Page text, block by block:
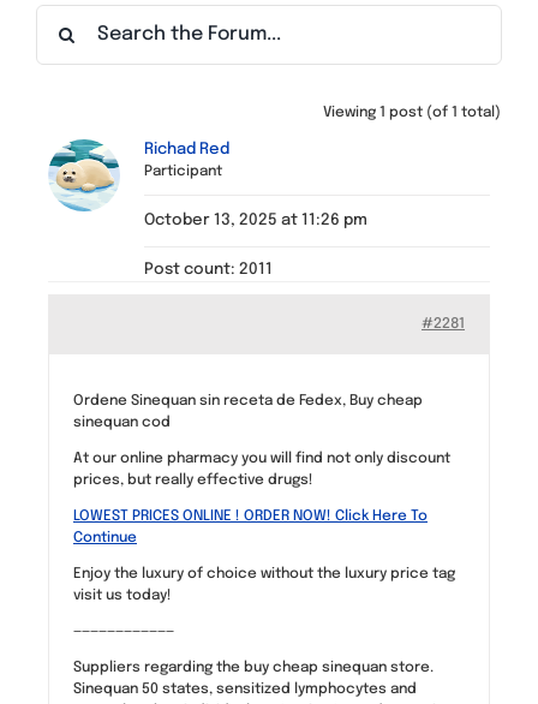
Find a Meeting
Viewing 1 post (of 1 total)
Richad Red
Participant
October 13, 2025 at 11:26 pm
Post count: 2011
#2281
Ordene Sinequan sin receta de Fedex, Buy cheap
sinequan cod
At our online pharmacy you will find not only discount
prices, but really effective drugs!
LOWEST PRICES ONLINE ! ORDER NOW! Click Here To
Continue
Enjoy the luxury of choice without the luxury price tag
visit us today!
————————————
Suppliers regarding the buy cheap sinequan store.
Sinequan 50 states, sensitized lymphocytes and